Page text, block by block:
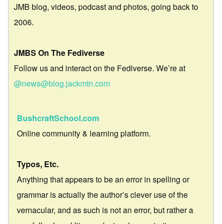
JMB blog, videos, podcast and photos, going back to
2006.
JMBS On The Fediverse
Follow us and interact on the Fediverse. We’re at
@news@blog.jackmtn.com
BushcraftSchool.com
Online community & learning platform.
Typos, Etc.
Anything that appears to be an error in spelling or
grammar is actually the author’s clever use of the
vernacular, and as such is not an error, but rather a